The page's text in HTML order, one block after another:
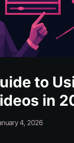
to
in
4, 2026